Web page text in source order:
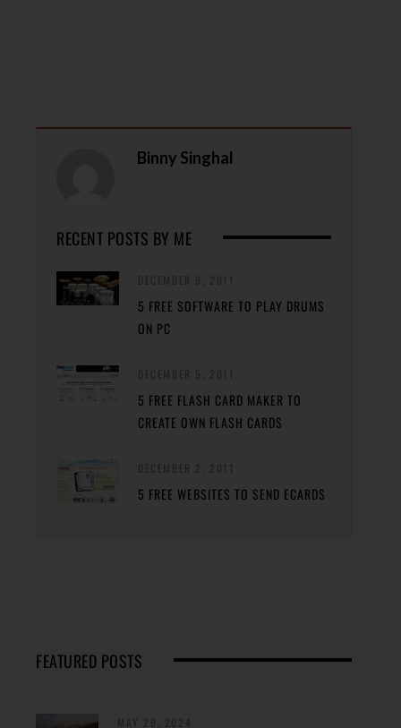
Binny Singhal
RECENT POSTS BY ME
5 FREE SOFTWARE TO PLAY DRUMS
ON PC
5 FREE FLASH CARD MAKER TO
CREATE OWN FLASH CARDS
5 FREE WEBSITES TO SEND ECARDS
FEATURED POSTS